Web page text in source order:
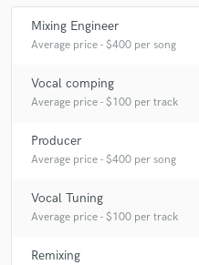
Q:How would you describe your
A:It depends. Because I love
Mixing Engineer
Average price - $400 per song
Vocal comping
Average price - $100 per track
Producer
Average price - $400 per song
Vocal Tuning
Average price - $100 per track
Remixing